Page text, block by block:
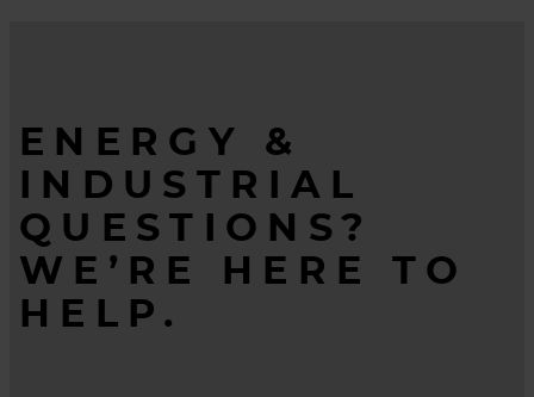
ENERGY &
INDUSTRIAL
QUESTIONS?
WE’RE HERE TO
HELP.